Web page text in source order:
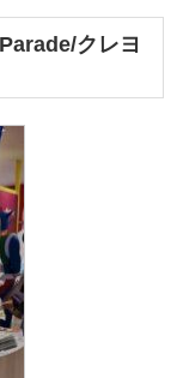
クレヨ